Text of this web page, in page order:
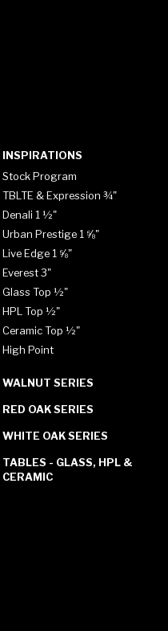
INSPIRATIONS
Stock Program
TBLTE & Expression ¾"
Denali 1 ½"
Urban Prestige 1 ⅝"
Live Edge 1 ⅝"
Everest 3"
Glass Top ½"
HPL Top ½"
Ceramic Top ½"
High Point
WALNUT SERIES
RED OAK SERIES
WHITE OAK SERIES
TABLES - GLASS, HPL &
CERAMIC